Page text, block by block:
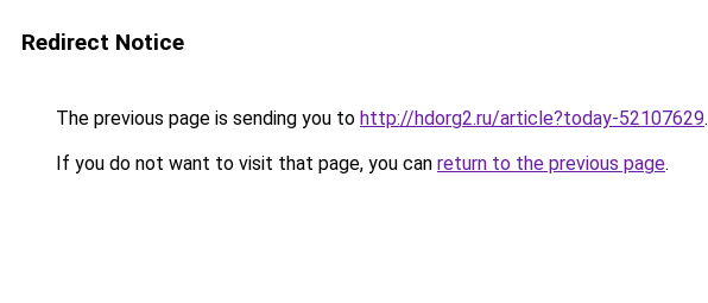
Redirect Notice
The previous page is sending you to http://hdorg2.ru/article?today-52107629.
If you do not want to visit that page, you can return to the previous page.